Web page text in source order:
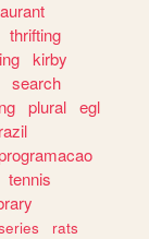
thrifting
kirby
search
plural egl
tennis
rats